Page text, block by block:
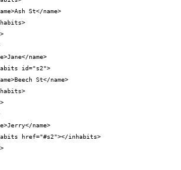
St</name>
name>
id="s2">
St</name>
name>
href="#s2"></inhabits>